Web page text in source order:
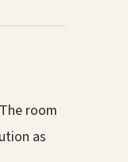
room
as